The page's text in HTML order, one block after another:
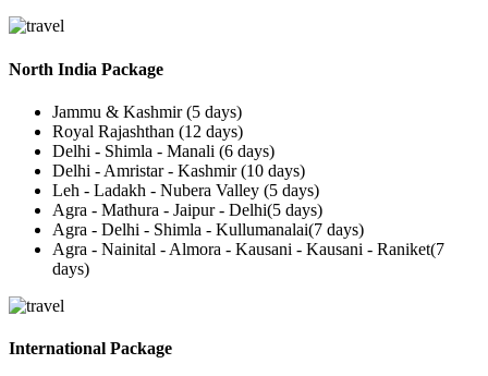
North India Package
Jammu & Kashmir (5 days)
Royal Rajashthan (12 days)
Delhi - Shimla - Manali (6 days)
Delhi - Amristar - Kashmir (10 days)
Leh - Ladakh - Nubera Valley (5 days)
Agra - Mathura - Jaipur - Delhi(5 days)
Agra - Delhi - Shimla - Kullumanalai(7 days)
Agra - Nainital - Almora - Kausani - Kausani - Raniket(7
days)
International Package